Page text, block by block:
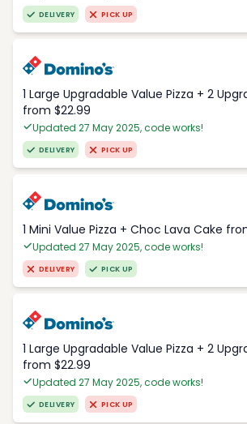
DELIVERY PICK UP
1 Large Upgradable Value Pizza + 2
from $22.99
Updated 27 May 2025, code works!
DELIVERY PICK UP
1 Mini Value Pizza + Choc Lava Cake
Updated 27 May 2025, code works!
DELIVERY PICK UP
1 Large Upgradable Value Pizza + 2
from $22.99
Updated 27 May 2025, code works!
DELIVERY PICK UP